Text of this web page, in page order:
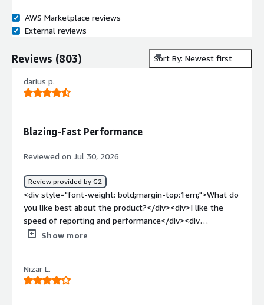
AWS Marketplace reviews
External reviews
Reviews (803) Sort By: Newest first
darius p.
Blazing-Fast Performance
Reviewed on Jul 30, 2026
Review provided by G2
<div style="font-weight: bold;margin-top:1em;">What do
you like best about the product?</div><div>I like the
speed of reporting and performance</div><div
style="font-weight: bold;margin-top:1em;">What do you
bold;margin-top:1em;">What problems is the product
solving and how is that benefiting you?</div><div>Too
Show more
Nizar L.